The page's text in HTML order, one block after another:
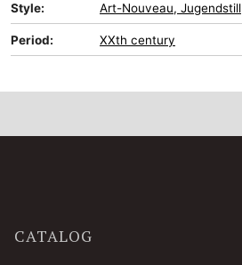
Style: Art-Nouveau, Jugendstill
Period: XXth century
CATALOG